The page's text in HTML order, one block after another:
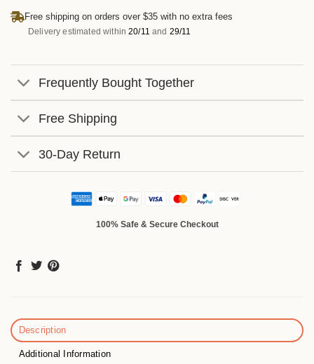
Free shipping on orders over $35 with no extra fees
Delivery estimated within20/11 and 29/11
Frequently Bought Together
Free Shipping
30-Day Return
100% Safe & Secure Checkout
Description
Additional Information